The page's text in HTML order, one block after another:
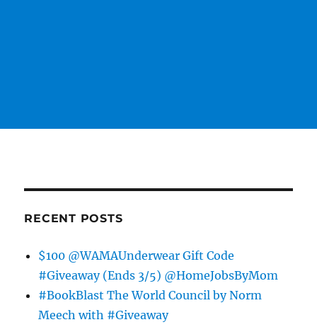
RECENT POSTS
$100 @WAMAUnderwear Gift Code
#Giveaway (Ends 3/5) @HomeJobsByMom
#BookBlast The World Council by Norm
Meech with #Giveaway